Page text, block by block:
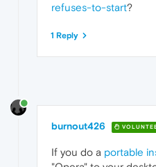
refuses-to-start?
1 Reply
burnout426
If you do a portable